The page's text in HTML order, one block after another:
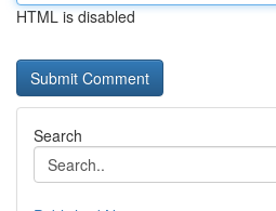
HTML is disabled
Search